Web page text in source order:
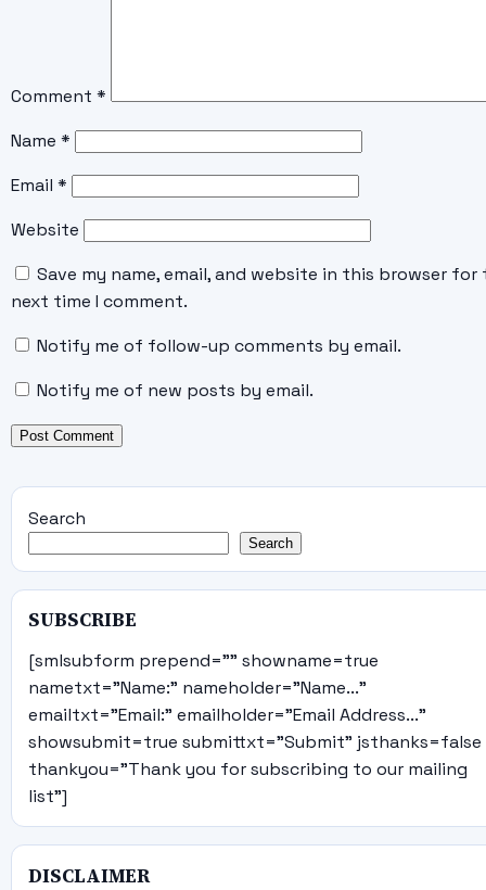
Comment *
Name *
Email *
Website
Save my name, email, and website in this browser for
next time I comment.
Notify me of follow-up comments by email.
Notify me of new posts by email.
Search
Search
SUBSCRIBE
[smlsubform prepend="" showname=true
nametxt="Name:" nameholder="Name..."
emailtxt="Email:" emailholder="Email Address..."
showsubmit=true submittxt="Submit" jsthanks=false
thankyou="Thank you for subscribing to our mailing
list"]
DISCLAIMER